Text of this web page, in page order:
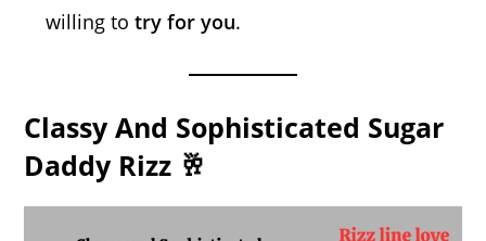
willing totry for you.
Classy And Sophisticated Sugar
Daddy Rizz 🥂